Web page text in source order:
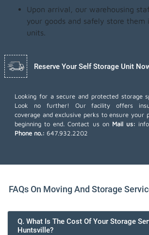
Upon arrival, our warehousing
your goods and safely store them
units.
Reserve Your Self Storage Unit
Looking for a secure and protected storage
Look no further! Our facility offers
coverage and exclusive perks to ensure your
beginning to end. Contact us on Mail us:
Phone no.: 647.932.2202
FAQs On Moving And Storage
Q. What Is The Cost Of Your Storage
Huntsville?